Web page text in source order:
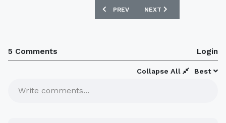
PREVIOUS ARTICLE: BLACKPOOL
PREV NEXT ARTICLE:
NEXT
5 Comments Login
Best
Collapse All
Write comments...